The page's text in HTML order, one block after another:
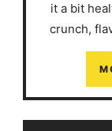
it a bit
crunch,